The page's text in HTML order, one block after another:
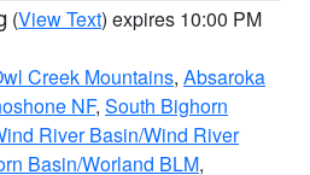
(View Text) expires 10:00 PM
Creek Mountains, Absaroka
NF, South Bighorn
River Basin/Wind River
Basin/Worland BLM,